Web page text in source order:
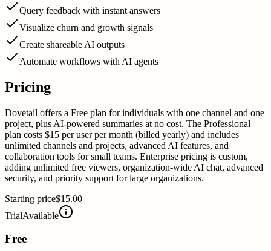
Query feedback with instant answers
Visualize churn and growth signals
Create shareable AI outputs
Automate workflows with AI agents
Pricing
Dovetail offers a Free plan for individuals with one channel and one
project, plus AI-powered summaries at no cost. The Professional
plan costs $15 per user per month (billed yearly) and includes
unlimited channels and projects, advanced AI features, and
collaboration tools for small teams. Enterprise pricing is custom,
adding unlimited free viewers, organization-wide AI chat, advanced
security, and priority support for large organizations.
Starting price$15.00
TrialAvailable
Free